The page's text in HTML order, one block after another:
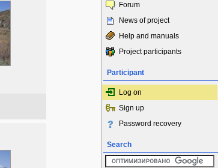
Forum
News of project
Help and manuals
Project participants
Participant
Log on
Sign up
Password recovery
Search